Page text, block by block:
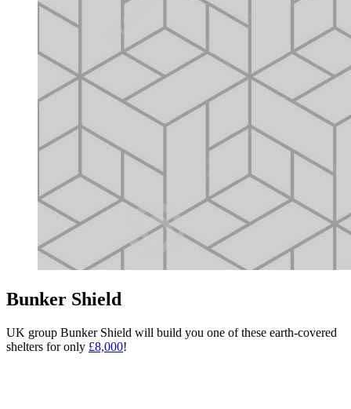
Bunker Shield
UK group Bunker Shield will build you one of these earth-covered
shelters for only £8,000!